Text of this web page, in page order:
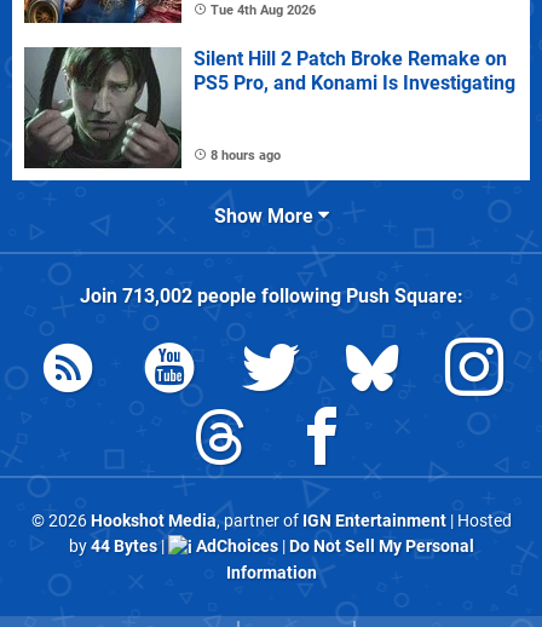
Tue 4th Aug 2026
Silent Hill 2 Patch Broke Remake on
PS5 Pro, and Konami Is Investigating
8 hours ago
Show More
Join 713,002people followingPush Square:
© 2026Hookshot Media, partner of IGN Entertainment| Hosted
by44 Bytes| AdChoices|Do Not Sell My Personal
Information